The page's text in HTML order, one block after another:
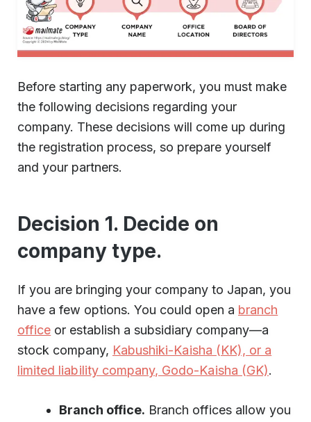
Before starting any paperwork, you must make
the following decisions regarding your
company. These decisions will come up during
the registration process, so prepare yourself
and your partners.
Decision 1. Decide on
company type.
If you are bringing your company to Japan, you
have a few options. You could open a branch
office or establish a subsidiary company—a
stock company, Kabushiki-Kaisha (KK), or a
limited liability company, Godo-Kaisha (GK).
Branch office. Branch offices allow you